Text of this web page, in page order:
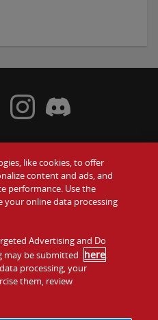
Gift Cards
Contact Us
Investors
Franchising
Twitter
Wendy's Facebook
Visit Wendy's Instagram
Visit Wendy's Discord
like cookies, to offer
content and ads, and
performance. Use the
online data processing
Advertising and Do
may be submitted here.
processing, your
them, review